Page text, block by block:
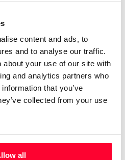
content and ads, to
and to analyse our traffic.
about your use of our site with
and analytics partners who
that you’ve
collected from your use
all
Music / Production Music label
artists from all over Europe,
collaborating to
music to our catalogue.
artists and we have licensed
from personal travel
and a thousand other